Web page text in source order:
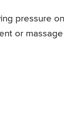
pressure
or